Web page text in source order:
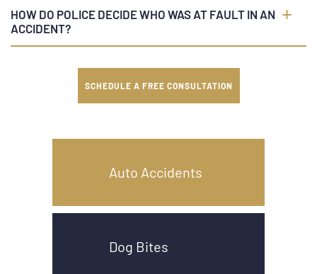
HOW DO POLICE DECIDE WHO WAS AT FAULT IN AN
ACCIDENT?
SCHEDULE A FREE CONSULTATION
Auto Accidents
Dog Bites